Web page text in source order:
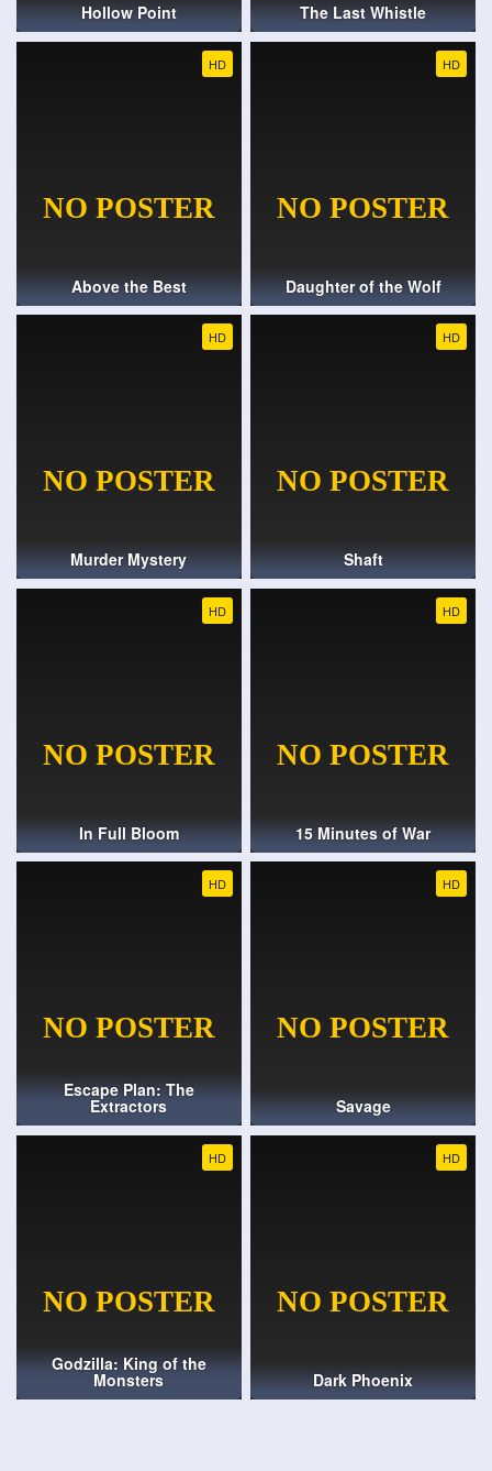
Hollow Point The Last Whistle
HD
Above the Best
HD
Daughter of the Wolf
HD
Murder Mystery
HD
Shaft
HD
In Full Bloom
HD
15 Minutes of War
HD
Escape Plan: The
Extractors
HD
Savage
HD
Godzilla: King of the
Monsters
HD
Dark Phoenix